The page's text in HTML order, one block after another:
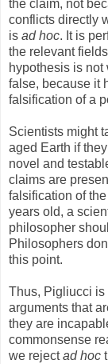
the claim, not
conflicts directly
is ad hoc. It is
the relevant
hypothesis is
false, because it
falsification of a
Scientists might
aged Earth if
novel and
claims are
falsification of
years old, a
philosopher
Philosophers
this point.
Thus, Pigliucci
arguments that
they are
commonsense
we rejectad hoc